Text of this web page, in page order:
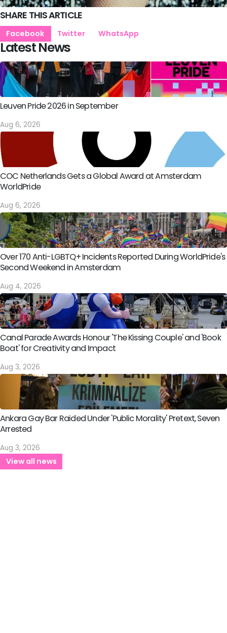
SHARE THIS ARTICLE
Facebook Twitter WhatsApp
Latest News
Leuven Pride 2026 in September
Aug 6, 2026
COC Netherlands Gets a Global Award at Amsterdam
WorldPride
Aug 6, 2026
Over 170 Anti-LGBTQ+ Incidents Reported During WorldPride's
Second Weekend in Amsterdam
Aug 4, 2026
Canal Parade Awards Honour 'The Kissing Couple' and 'Book
Boat' for Creativity and Impact
Aug 3, 2026
Ankara Gay Bar Raided Under 'Public Morality' Pretext, Seven
Arrested
Aug 3, 2026
View all news